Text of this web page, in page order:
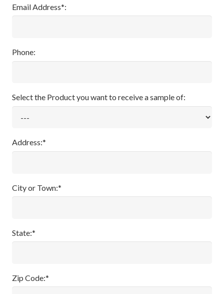
Email Address*:
Phone:
Select the Product you want to receive a sample of:
Address:*
City or Town:*
State:*
Zip Code:*